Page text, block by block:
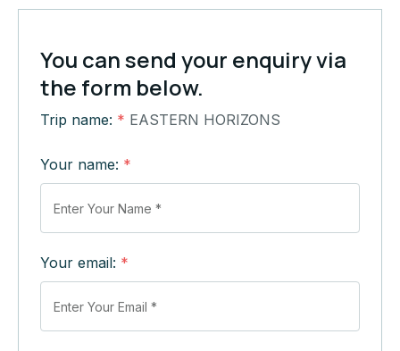
You can send your enquiry via
the form below.
Trip name: * EASTERN HORIZONS
Your name: *
Your email: *